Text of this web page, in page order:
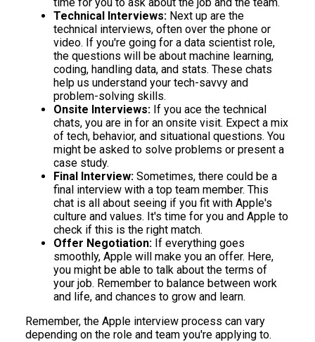
Technical Interviews: Next up are the
technical interviews, often over the phone or
video. If you're going for a data scientist role,
the questions will be about machine learning,
coding, handling data, and stats. These chats
help us understand your tech-savvy and
problem-solving skills.
Onsite Interviews: If you ace the technical
chats, you are in for an onsite visit. Expect a mix
of tech, behavior, and situational questions. You
might be asked to solve problems or present a
case study.
Final Interview: Sometimes, there could be a
final interview with a top team member. This
chat is all about seeing if you fit with Apple's
culture and values. It's time for you and Apple to
check if this is the right match.
Offer Negotiation: If everything goes
smoothly, Apple will make you an offer. Here,
you might be able to talk about the terms of
your job. Remember to balance between work
and life, and chances to grow and learn.
Remember, the Apple interview process can vary
depending on the role and team you're applying to.